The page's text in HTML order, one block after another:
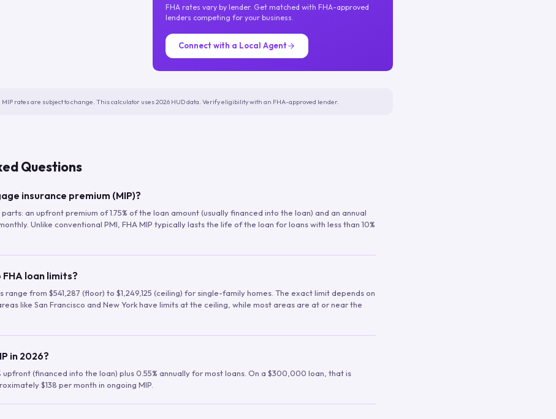
FHA rates vary by lender. Get matched with FHA-approved
lenders competing for your business.
Connect with a Local Agent
rates are subject to change. This calculator uses 2026 HUD data. Verify eligibility with an FHA-approved lender.
Questions
insurance premium (MIP)?
an upfront premium of 1.75% of the loan amount (usually financed into the loan) and an annual
Unlike conventional PMI, FHA MIP typically lasts the life of the loan for loans with less than 10%
loan limits?
range from $541,287 (floor) to $1,249,125 (ceiling) for single-family homes. The exact limit depends on
like San Francisco and New York have limits at the ceiling, while most areas are at or near the
in 2026?
upfront (financed into the loan) plus 0.55% annually for most loans. On a $300,000 loan, that is
$138 per month in ongoing MIP.